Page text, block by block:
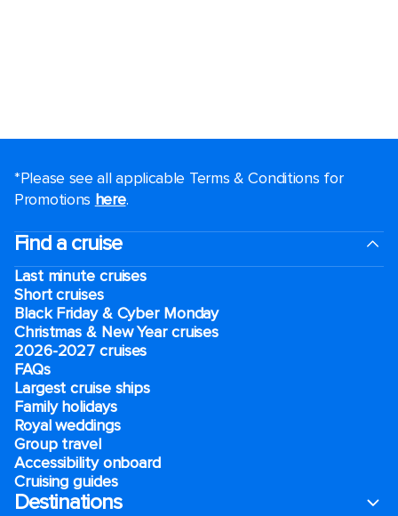
*Please see all applicable Terms & Conditions for
Promotions here.
Find a cruise
Last minute cruises
Short cruises
Black Friday & Cyber Monday
Christmas & New Year cruises
2026-2027 cruises
FAQs
Largest cruise ships
Family holidays
Royal weddings
Group travel
Accessibility onboard
Cruising guides
Destinations